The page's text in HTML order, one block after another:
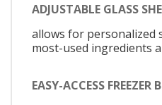
ADJUSTABLE GLASS
allows for personalized
most-used ingredients
EASY-ACCESS FREEZER